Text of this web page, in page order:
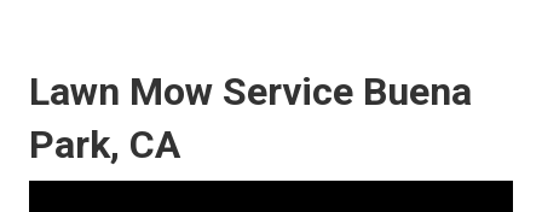
Lawn Mow Service Buena
Park, CA